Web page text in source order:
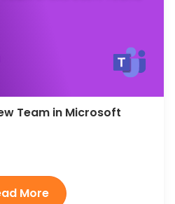
Team in Microsoft